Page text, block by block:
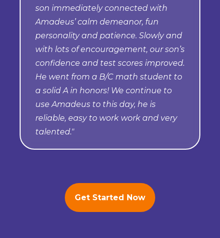
son immediately connected with
Amadeus’ calm demeanor, fun
personality and patience. Slowly and
with lots of encouragement, our son’s
confidence and test scores improved.
He went from a B/C math student to
a solid A in honors! We continue to
use Amadeus to this day, he is
reliable, easy to work work and very
talented."
Get Started Now